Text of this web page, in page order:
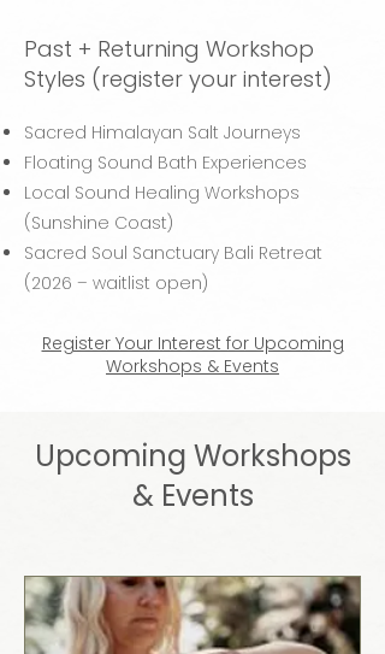
Past + Returning Workshop
Styles (register your interest)
Sacred Himalayan Salt Journeys
Floating Sound Bath Experiences
Local Sound Healing Workshops
(Sunshine Coast)
Sacred Soul Sanctuary Bali Retreat
(2026 – waitlist open)
Register Your Interest for Upcoming
Workshops & Events
Upcoming Workshops
& Events